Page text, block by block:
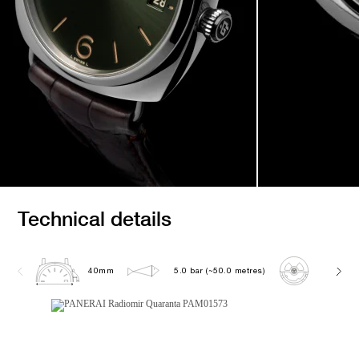
Technical details
40mm 5.0 bar (~50.0 metres) P900